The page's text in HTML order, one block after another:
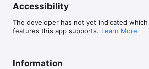
Accessibility
The developer has not yet indicated
features this app supports. Learn More
Information